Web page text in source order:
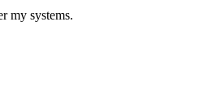
my systems.